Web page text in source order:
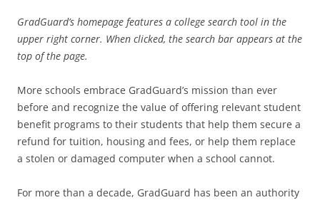
GradGuard’s homepage features a college search tool in the
upper right corner. When clicked, the search bar appears at the
top of the page.
More schools embrace GradGuard’s mission than ever
before and recognize the value of offering relevant student
benefit programs to their students that help them secure a
refund for tuition, housing and fees, or help them replace
a stolen or damaged computer when a school cannot.
For more than a decade, GradGuard has been an authority